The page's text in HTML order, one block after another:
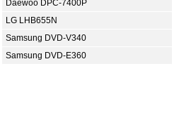
Daewoo DPC-7400P
LG LHB655N
Samsung DVD-V340
Samsung DVD-E360